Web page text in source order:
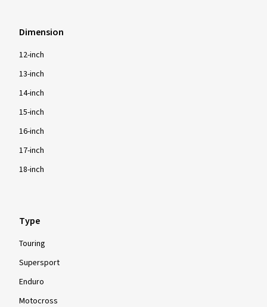
Dimension
12-inch
13-inch
14-inch
15-inch
16-inch
17-inch
18-inch
Type
Touring
Supersport
Enduro
Motocross